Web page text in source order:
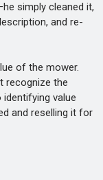
simply cleaned it,
and re-
of the mower.
recognize the
value
and reselling it for